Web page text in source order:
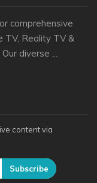
comprehensive
TV, Reality TV &
diverse ...
content via
Subscribe